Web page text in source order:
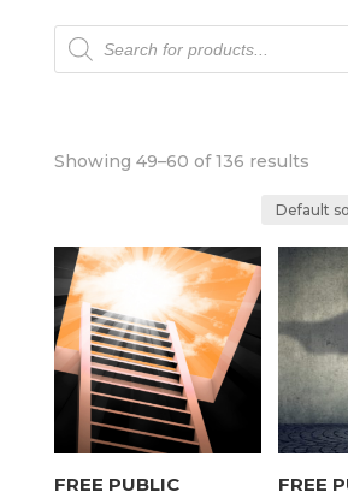
Products
search
Showing 49–60 of 136 results
FREE PUBLIC
FREE